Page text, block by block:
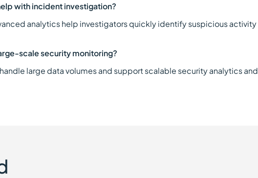
with incident investigation?
analytics help investigators quickly identify suspicious activity
scale security monitoring?
large data volumes and support scalable security analytics and